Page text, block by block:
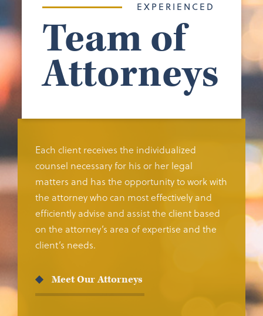
EXPERIENCED
Team of
Attorneys
Each client receives the individualized
counsel necessary for his or her legal
matters and has the opportunity to work with
the attorney who can most effectively and
efficiently advise and assist the client based
on the attorney’s area of expertise and the
client’s needs.
Meet Our Attorneys